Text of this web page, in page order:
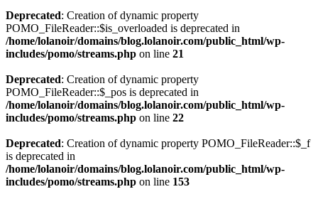
Deprecated: Creation of dynamic property
POMO_FileReader::$is_overloaded is deprecated in
/home/lolanoir/domains/blog.lolanoir.com/public_html/wp-
includes/pomo/streams.php on line 21
Deprecated: Creation of dynamic property
POMO_FileReader::$_pos is deprecated in
/home/lolanoir/domains/blog.lolanoir.com/public_html/wp-
includes/pomo/streams.php on line 22
Deprecated: Creation of dynamic property POMO_FileReader::$_f
is deprecated in
/home/lolanoir/domains/blog.lolanoir.com/public_html/wp-
includes/pomo/streams.php on line 153